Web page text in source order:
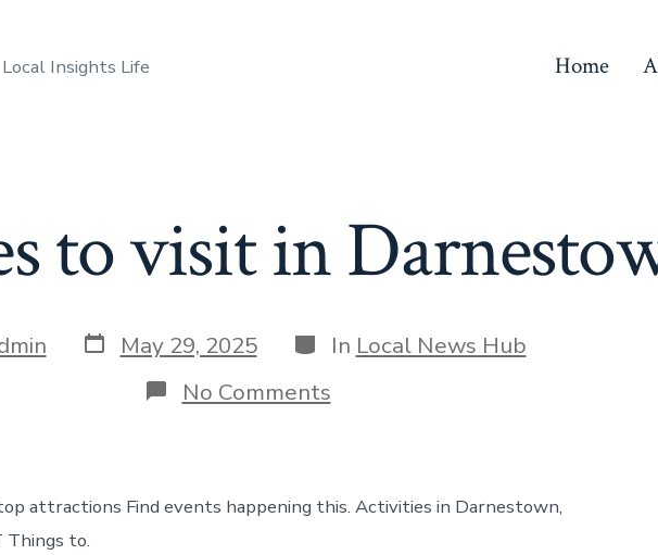
Local Insights Life Home
to visit in
Post
date
May 29, 2025 Categories
In Local News Hub
No Commentson
Best
in
Darnestown
attractions Find events happening this. Activities in Darnestown,
Things to.